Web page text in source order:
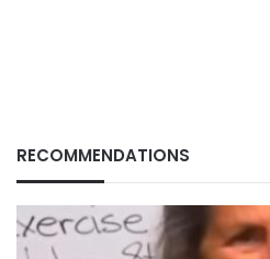
RECOMMENDATIONS